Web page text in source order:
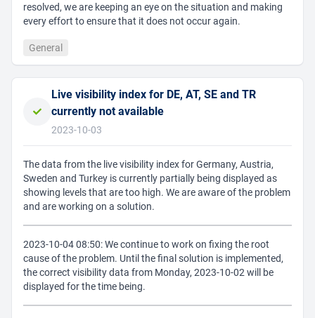
resolved, we are keeping an eye on the situation and making
every effort to ensure that it does not occur again.
General
Live visibility index for DE, AT, SE and TR
currently not available
2023-10-03
The data from the live visibility index for Germany, Austria,
Sweden and Turkey is currently partially being displayed as
showing levels that are too high. We are aware of the problem
and are working on a solution.
2023-10-04 08:50: We continue to work on fixing the root
cause of the problem. Until the final solution is implemented,
the correct visibility data from Monday, 2023-10-02 will be
displayed for the time being.